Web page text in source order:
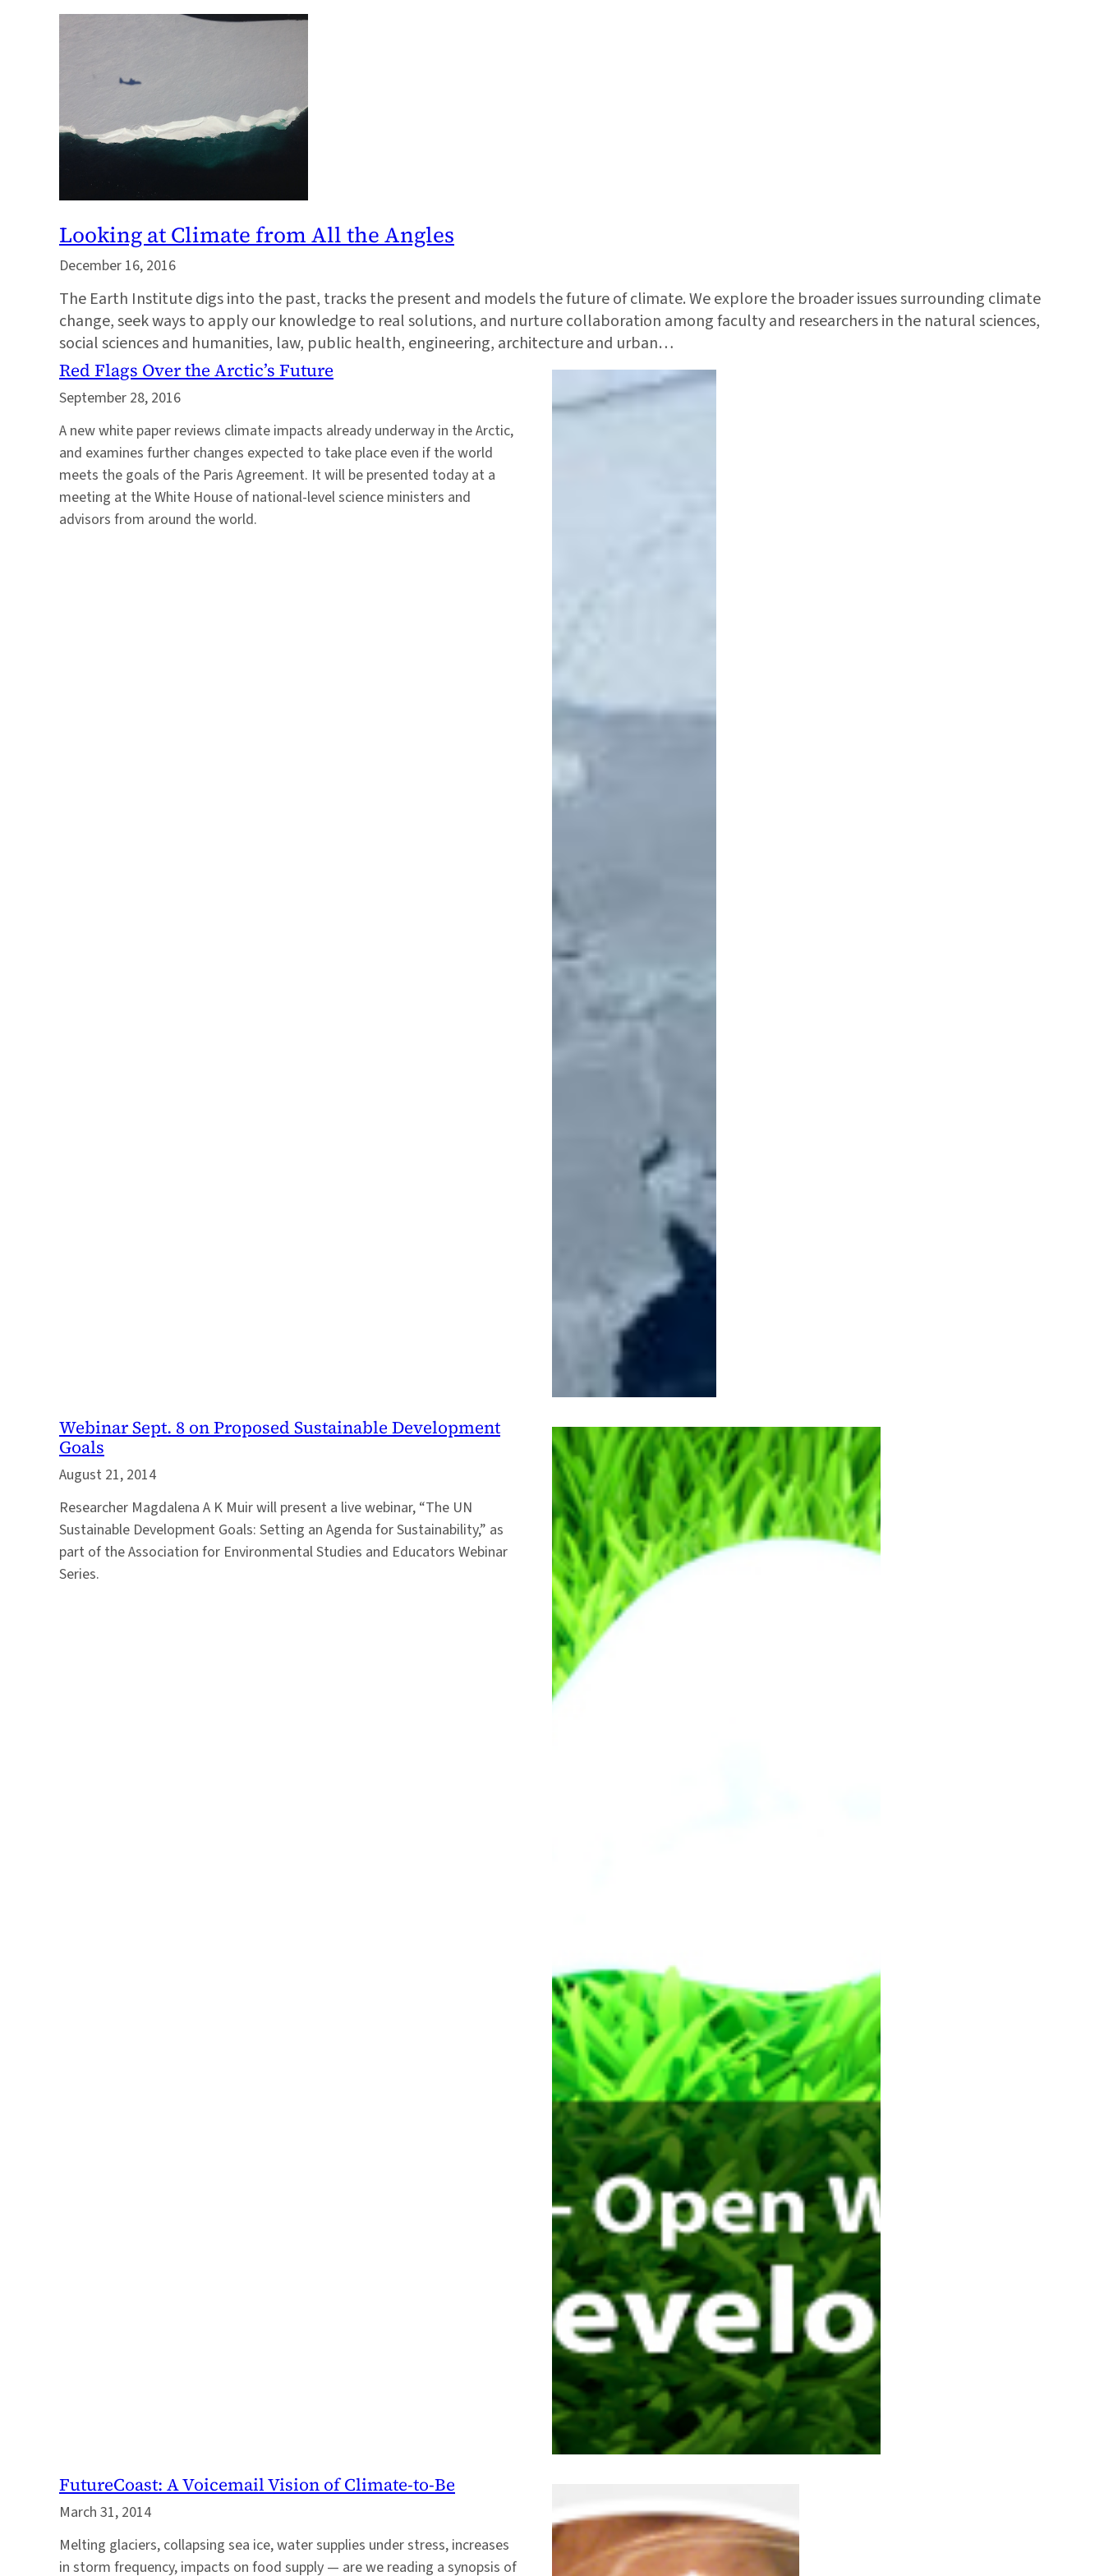
Looking at Climate from All the Angles
December 16, 2016
The Earth Institute digs into the past, tracks the present and models the future of climate. We explore the broader issues surrounding climate
change, seek ways to apply our knowledge to real solutions, and nurture collaboration among faculty and researchers in the natural sciences,
social sciences and humanities, law, public health, engineering, architecture and urban…
Red Flags Over the Arctic’s Future
September 28, 2016
A new white paper reviews climate impacts already underway in the Arctic,
and examines further changes expected to take place even if the world
meets the goals of the Paris Agreement. It will be presented today at a
meeting at the White House of national-level science ministers and
advisors from around the world.
Webinar Sept. 8 on Proposed Sustainable Development
Goals
August 21, 2014
Researcher Magdalena A K Muir will present a live webinar, “The UN
Sustainable Development Goals: Setting an Agenda for Sustainability,” as
part of the Association for Environmental Studies and Educators Webinar
Series.
FutureCoast: A Voicemail Vision of Climate-to-Be
March 31, 2014
Melting glaciers, collapsing sea ice, water supplies under stress, increases
in storm frequency, impacts on food supply — are we reading a synopsis of